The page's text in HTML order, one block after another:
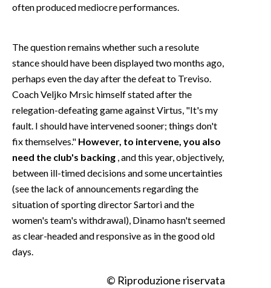
NECROLOGI
SPIAGGE
STORE
often produced mediocre performances.
The question remains whether such a resolute
stance should have been displayed two months ago,
perhaps even the day after the defeat to Treviso.
Coach Veljko Mrsic himself stated after the
relegation-defeating game against Virtus, "It's my
fault. I should have intervened sooner; things don't
fix themselves." However, to intervene, you also
need the club's backing , and this year, objectively,
between ill-timed decisions and some uncertainties
(see the lack of announcements regarding the
situation of sporting director Sartori and the
women's team's withdrawal), Dinamo hasn't seemed
as clear-headed and responsive as in the good old
days.
© Riproduzione riservata